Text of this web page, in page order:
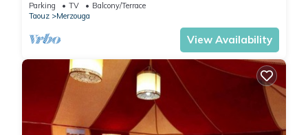
Parking TV
Balcony/Terrace
Taouz
Merzouga
View Availability